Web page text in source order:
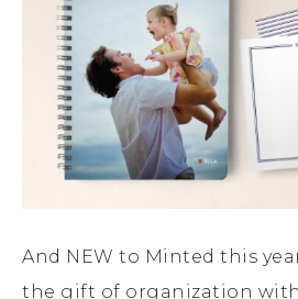
And NEW to Minted this
the gift of organization